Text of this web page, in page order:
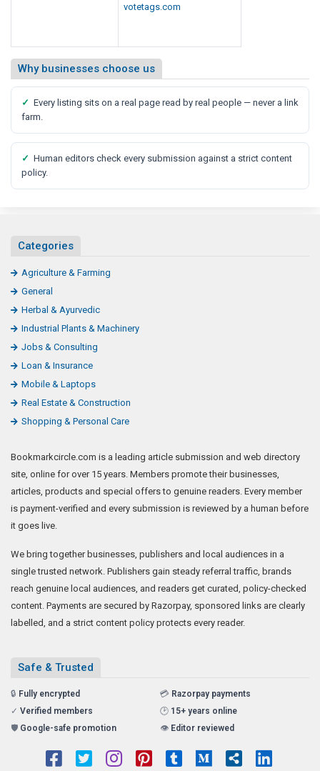
votetags.com
Why businesses choose us
✓ Every listing sits on a real page read by real people — never a link
farm.
✓ Human editors check every submission against a strict content
policy.
Categories
Agriculture & Farming
General
Herbal & Ayurvedic
Industrial Plants & Machinery
Jobs & Consulting
Loan & Insurance
Mobile & Laptops
Real Estate & Construction
Shopping & Personal Care
Bookmarkcircle.com is a leading article submission and web directory
site, online for over 15 years. Members promote their businesses,
articles, products and special offers to genuine readers. Every member
is payment-verified and every submission is reviewed by a human before
it goes live.
We bring together businesses, publishers and local audiences in a
single trusted network. Publishers gain steady referral traffic, brands
reach genuine local audiences, and readers get curated, policy-checked
content. Payments are secured by Razorpay, sponsored links are clearly
labelled, and a strict content policy protects every reader.
Safe & Trusted
🔒 Fully encrypted 💳 Razorpay payments
✓ Verified members 🕑 15+ years online
🛡️ Google-safe promotion 👁️ Editor reviewed